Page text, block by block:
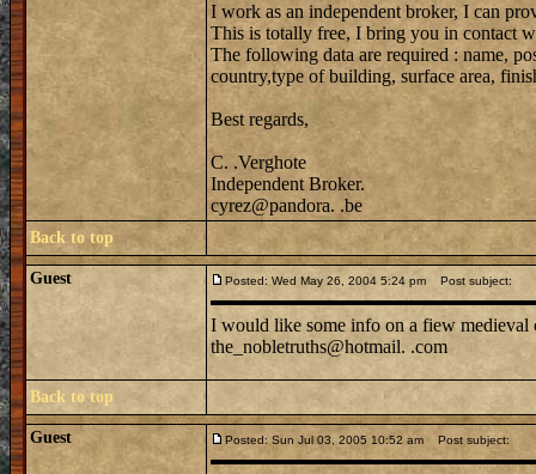
I work as an independent broker, I can
This is totally free, I bring you in contact
The following data are required : name,
country,type of building, surface area,
Best regards,
C. .Verghote
Independent Broker.
cyrez@pandora. .be
Back to top
Guest Posted: Wed May 26, 2004 5:24 pm Post subject:
I would like some info on a fiew medieval
the_nobletruths@hotmail. .com
Back to top
Guest Posted: Sun Jul 03, 2005 10:52 am Post subject: